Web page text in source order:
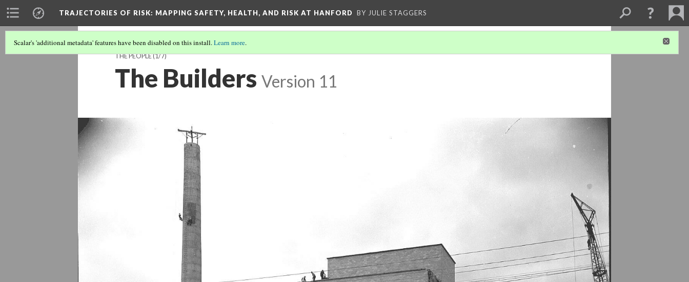
TRAJECTORIES OF RISK: MAPPING SAFETY, HEALTH, AND RISK AT HANFORD BY JULIE STAGGERS
Scalar's 'additional metadata' features have been disabled on this install.Learn more.
THE PEOPLE(1/7)
The Builders Version 11